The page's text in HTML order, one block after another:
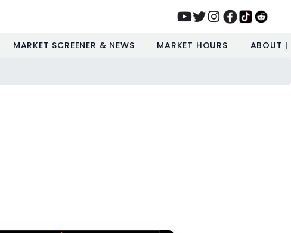
MARKET SCREENER & NEWS MARKET HOURS ABOUT